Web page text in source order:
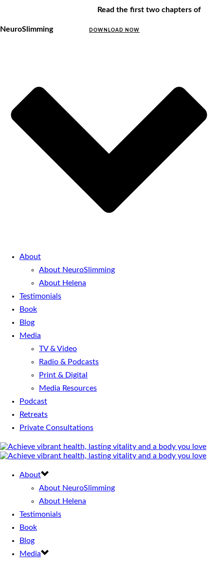
Read the first two chapters of
NeuroSlimming DOWNLOAD NOW
About
About NeuroSlimming
About Helena
Testimonials
Book
Blog
Media
TV & Video
Radio & Podcasts
Print & Digital
Media Resources
Podcast
Retreats
Private Consultations
About
About NeuroSlimming
About Helena
Testimonials
Book
Blog
Media